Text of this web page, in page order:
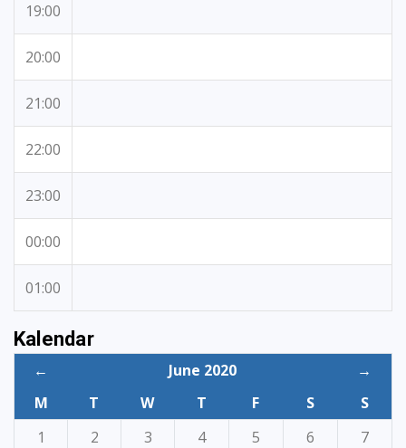
19:00
20:00
21:00
22:00
23:00
00:00
01:00
Kalendar
← June 2020
→
M
T W T F S
S
1
2 3 4 5 6
7